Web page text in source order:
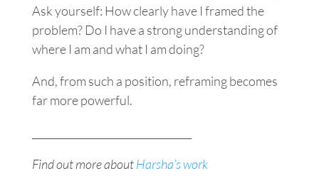
Ask yourself: How clearly have I framed the
problem? Do I have a strong understanding of
where I am and what I am doing?
And, from such a position, reframing becomes
far more powerful.
Find out more aboutHarsha’s work